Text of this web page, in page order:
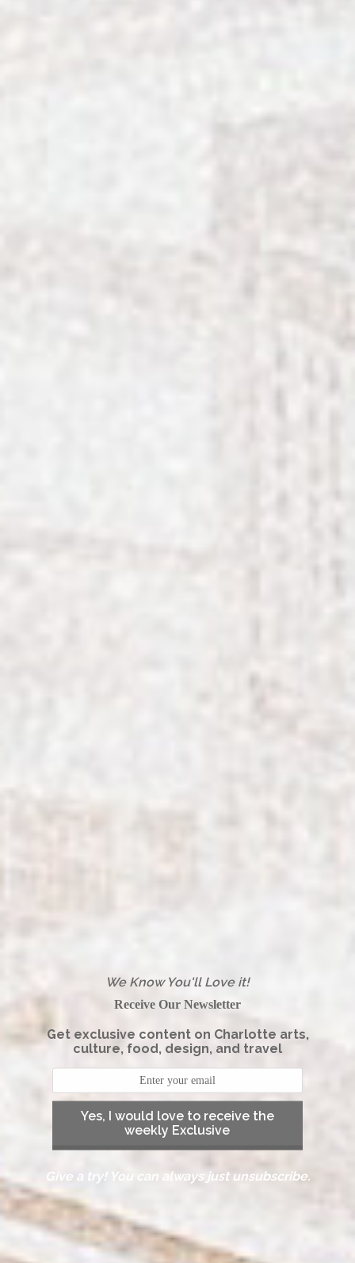
We Know You'll Love it!
Receive Our Newsletter
Get exclusive content on Charlotte arts,
culture, food, design, and travel
Yes, I would love to receive the
weekly Exclusive
Give a try! You can always just unsubscribe.